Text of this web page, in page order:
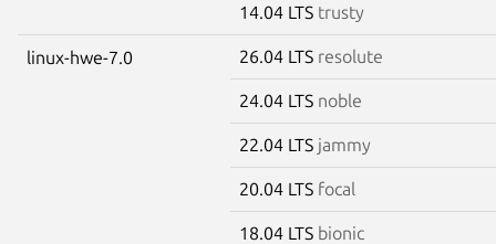
14.04 LTS trusty
linux-hwe-7.0 26.04 LTS resolute
24.04 LTS noble
22.04 LTS jammy
20.04 LTS focal
18.04 LTS bionic